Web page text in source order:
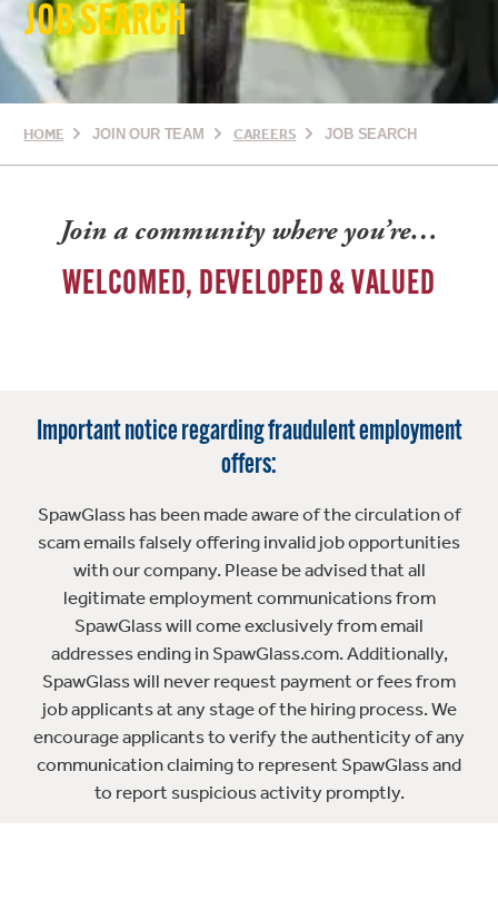
JOB SEARCH
HOME JOIN OUR TEAM CAREERS JOB SEARCH
Join a community where you’re…
WELCOMED, DEVELOPED & VALUED
Important notice regarding fraudulent employment
offers:
SpawGlass has been made aware of the circulation of
scam emails falsely offering invalid job opportunities
with our company. Please be advised that all
legitimate employment communications from
SpawGlass will come exclusively from email
addresses ending in SpawGlass.com. Additionally,
SpawGlass will never request payment or fees from
job applicants at any stage of the hiring process. We
encourage applicants to verify the authenticity of any
communication claiming to represent SpawGlass and
to report suspicious activity promptly.